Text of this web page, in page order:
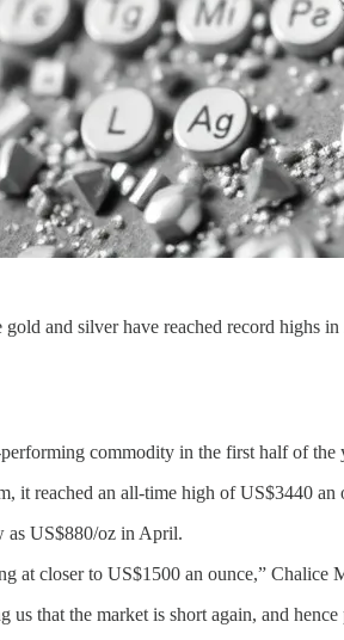
gold and silver have reached record highs in
commodity in the first half of
it reached an all-time high of US$3440
as US$880/oz in April.
at closer to US$1500 an ounce,”
us that the market is short again, and